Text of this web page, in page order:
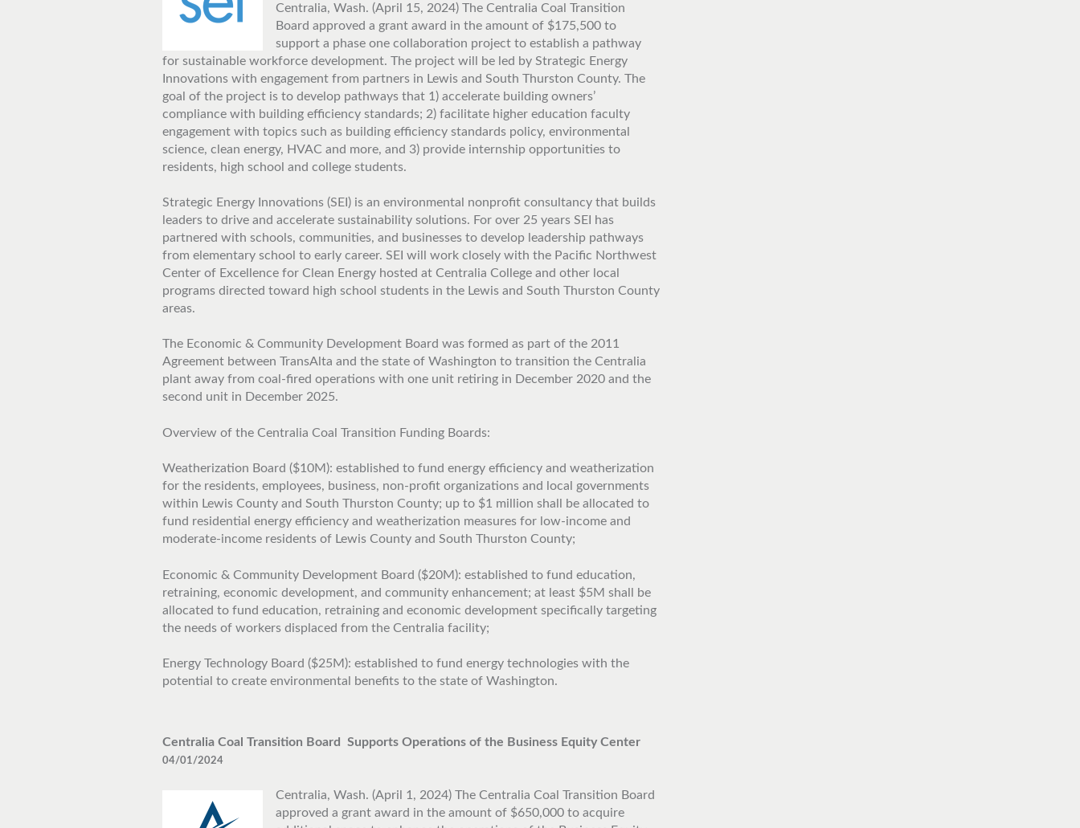
Centralia, Wash. (April 15, 2024) The Centralia Coal Transition
Board approved a grant award in the amount of $175,500 to
support a phase one collaboration project to establish a pathway
for sustainable workforce development. The project will be led by Strategic Energy
Innovations with engagement from partners in Lewis and South Thurston County. The
goal of the project is to develop pathways that 1) accelerate building owners’
compliance with building efficiency standards; 2) facilitate higher education faculty
engagement with topics such as building efficiency standards policy, environmental
science, clean energy, HVAC and more, and 3) provide internship opportunities to
residents, high school and college students.
Strategic Energy Innovations (SEI) is an environmental nonprofit consultancy that builds
leaders to drive and accelerate sustainability solutions. For over 25 years SEI has
partnered with schools, communities, and businesses to develop leadership pathways
from elementary school to early career. SEI will work closely with the Pacific Northwest
Center of Excellence for Clean Energy hosted at Centralia College and other local
programs directed toward high school students in the Lewis and South Thurston County
areas.
The Economic & Community Development Board was formed as part of the 2011
Agreement between TransAlta and the state of Washington to transition the Centralia
plant away from coal-fired operations with one unit retiring in December 2020 and the
second unit in December 2025.
Overview of the Centralia Coal Transition Funding Boards:
Weatherization Board ($10M): established to fund energy efficiency and weatherization
for the residents, employees, business, non-profit organizations and local governments
within Lewis County and South Thurston County; up to $1 million shall be allocated to
fund residential energy efficiency and weatherization measures for low-income and
moderate-income residents of Lewis County and South Thurston County;
Economic & Community Development Board ($20M): established to fund education,
retraining, economic development, and community enhancement; at least $5M shall be
allocated to fund education, retraining and economic development specifically targeting
the needs of workers displaced from the Centralia facility;
Energy Technology Board ($25M): established to fund energy technologies with the
potential to create environmental benefits to the state of Washington.
Centralia Coal Transition Board Supports Operations of the Business Equity Center
04/01/2024
Centralia, Wash. (April 1, 2024) The Centralia Coal Transition Board
approved a grant award in the amount of $650,000 to acquire